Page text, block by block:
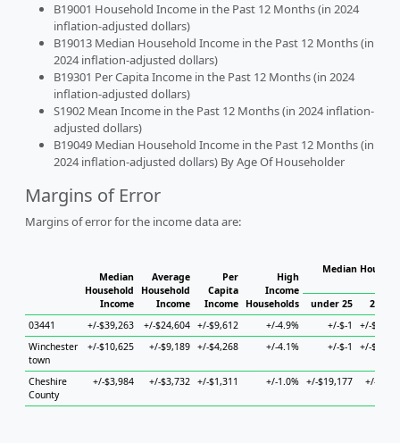
B19001 Household Income in the Past 12 Months (in 2024
inflation-adjusted dollars)
B19013 Median Household Income in the Past 12 Months (in
2024 inflation-adjusted dollars)
B19301 Per Capita Income in the Past 12 Months (in 2024
inflation-adjusted dollars)
S1902 Mean Income in the Past 12 Months (in 2024 inflation-
adjusted dollars)
B19049 Median Household Income in the Past 12 Months (in
2024 inflation-adjusted dollars) By Age Of Householder
Margins of Error
Margins of error for the income data are:
Median
Household
Income
Average
Household
Income
Per
Capita
Income
High
Income
Households
Median
under 25
25 to
03441
+/-$39,263 +/-$24,604 +/-$9,612 +/-4.9% +/-$-1
+/-
Winchester
town
+/-$10,625 +/-$9,189 +/-$4,268 +/-4.1% +/-$-1 +/-
Cheshire
County
+/-$3,984 +/-$3,732 +/-$1,311 +/-1.0% +/-$19,177 +/-